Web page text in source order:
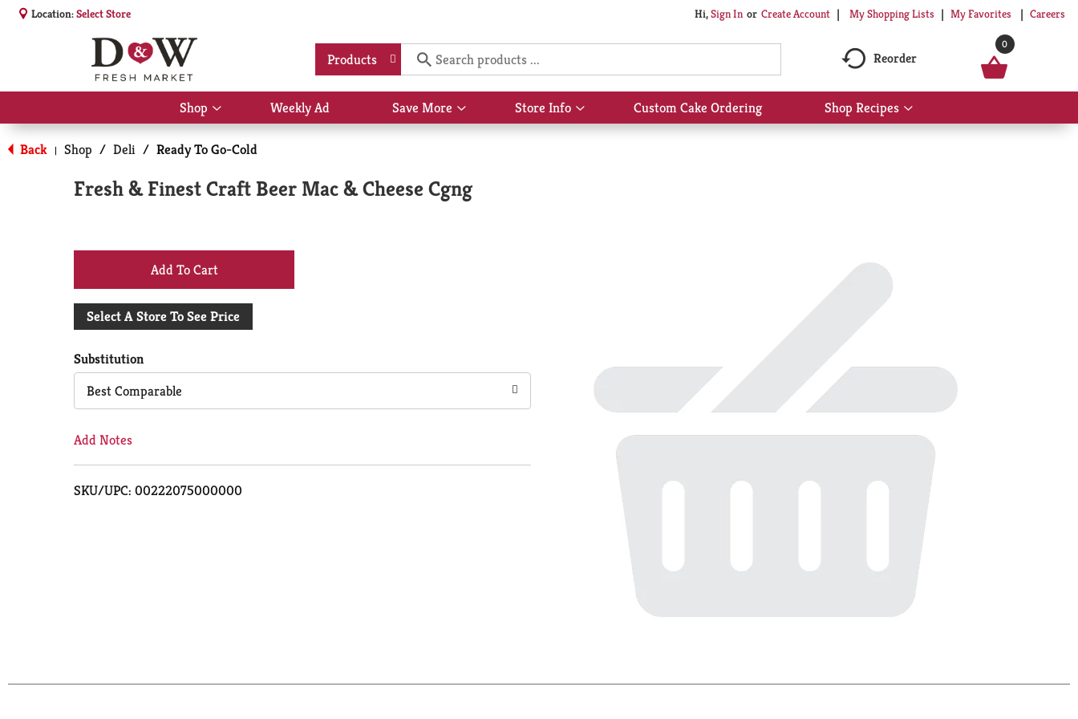
Location:Select Store Hi,Sign In Or Create Account My Shopping Lists My Favorites Careers
Products Reorder
0
Shop
Show
submenu
for
Shop
Weekly Ad Save More
Show
submenu
Store Info
Show
submenu
Custom Cake Ordering Shop Recipes
Show
submenu
Back | Shop / Deli / Ready To Go-Cold
Fresh & Finest Craft Beer Mac & Cheese Cgng
+
Add
Cart
Select A Store To See Price
Substitution
Best Comparable
Add Notes
SKU/UPC: 00222075000000